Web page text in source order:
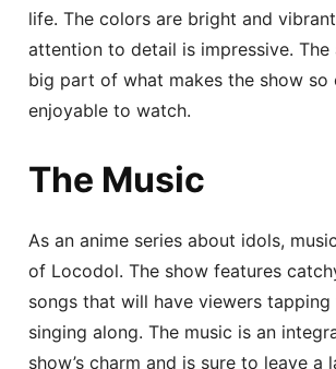
life. The colors are bright and
attention to detail is impressive. The
big part of what makes the show so
enjoyable to watch.
The Music
As an anime series about idols,
of Locodol. The show features
songs that will have viewers
singing along. The music is an
show’s charm and is sure to leave a